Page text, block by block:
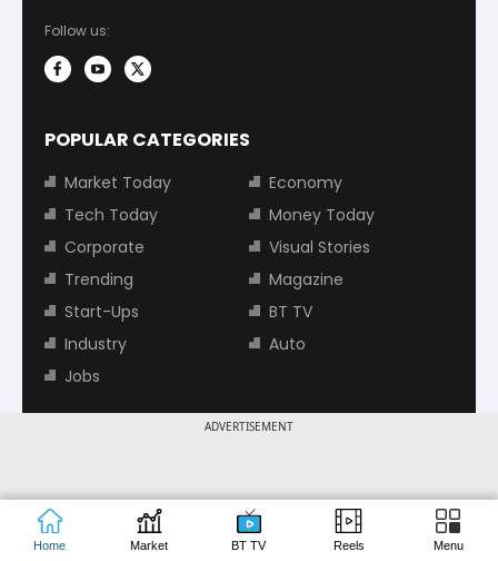
ADVERTISEMENT
Home Market BT TV Reels Menu
Follow us:
POPULAR CATEGORIES
Market Today
Economy
Tech Today
Money Today
Corporate
Visual Stories
Trending
Magazine
Start-Ups
BT TV
Industry
Auto
Jobs
HDFC Bank Share Price
Tata Steel Share Price